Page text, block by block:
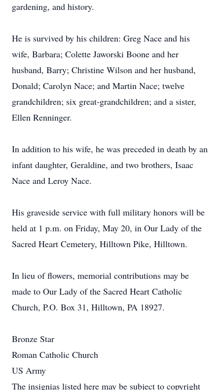
gardening, and history.
He is survived by his children: Greg Nace and his
wife, Barbara; Colette Jaworski Boone and her
husband, Barry; Christine Wilson and her husband,
Donald; Carolyn Nace; and Martin Nace; twelve
grandchildren; six great-grandchildren; and a sister,
Ellen Renninger.
In addition to his wife, he was preceded in death by an
infant daughter, Geraldine, and two brothers, Isaac
Nace and Leroy Nace.
His graveside service with full military honors will be
held at 1 p.m. on Friday, May 20, in Our Lady of the
Sacred Heart Cemetery, Hilltown Pike, Hilltown.
In lieu of flowers, memorial contributions may be
made to Our Lady of the Sacred Heart Catholic
Church, P.O. Box 31, Hilltown, PA 18927.
Bronze Star
Roman Catholic Church
US Army
The insignias listed here may be subject to copyright